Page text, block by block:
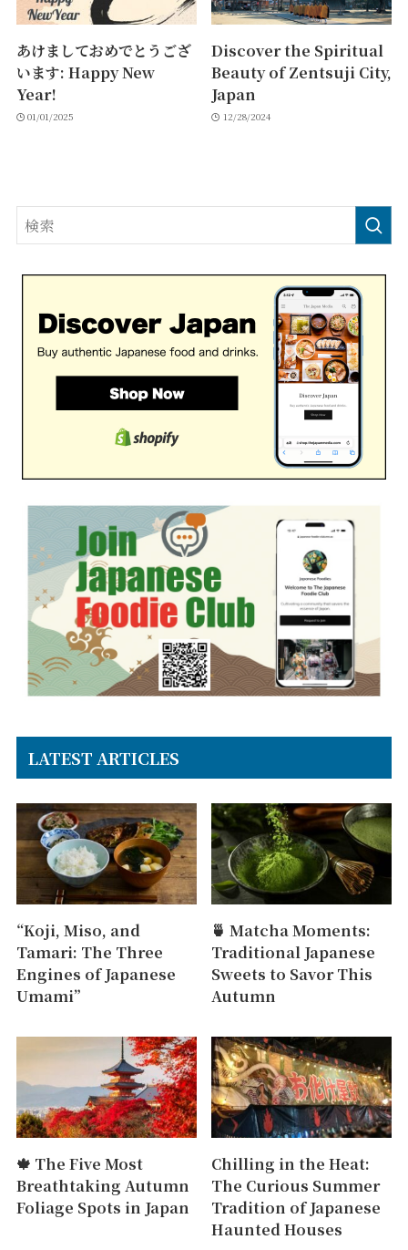
あけましておめでとうござ
います: Happy New
Year!
01/01/2025
Discover the Spiritual
Beauty of Zentsuji City,
Japan
12/28/2024
LATEST ARTICLES
“Koji, Miso, and
Tamari: The Three
Engines of Japanese
Umami”
🍵 Matcha Moments:
Traditional Japanese
Sweets to Savor This
Autumn
🍁 The Five Most
Breathtaking Autumn
Foliage Spots in Japan
Chilling in the Heat:
The Curious Summer
Tradition of Japanese
Haunted Houses